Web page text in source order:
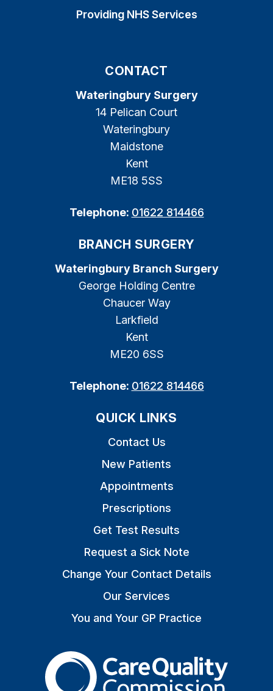
Providing NHS Services
CONTACT
Wateringbury Surgery
14 Pelican Court
Wateringbury
Maidstone
Kent
ME18 5SS
Telephone: 01622 814466
BRANCH SURGERY
Wateringbury Branch Surgery
George Holding Centre
Chaucer Way
Larkfield
Kent
ME20 6SS
Telephone: 01622 814466
QUICK LINKS
Contact Us
New Patients
Appointments
Prescriptions
Get Test Results
Request a Sick Note
Change Your Contact Details
Our Services
You and Your GP Practice
The Care Quality